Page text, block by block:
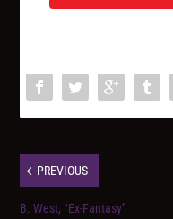
PREVIOUS
B. West, “Ex-Fantasy”